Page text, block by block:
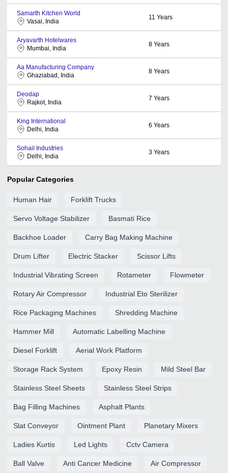
Samarth Kitchen World
Vasai, India
11 Years
Aryavarth Hotelwares
Mumbai, India
8 Years
Aa Manufacturing Company
Ghaziabad, India
8 Years
Deodap
Rajkot, India
7 Years
King International
Delhi, India
6 Years
Sohail Industries
Delhi, India
3 Years
Popular Categories
Human Hair Forklift Trucks
Servo Voltage Stabilizer Basmati Rice
Backhoe Loader Carry Bag Making Machine
Drum Lifter Electric Stacker Scissor Lifts
Industrial Vibrating Screen Rotameter Flowmeter
Rotary Air Compressor Industrial Eto Sterilizer
Rice Packaging Machines Shredding Machine
Hammer Mill Automatic Labelling Machine
Diesel Forklift Aerial Work Platform
Storage Rack System Epoxy Resin Mild Steel Bar
Stainless Steel Sheets Stainless Steel Strips
Bag Filling Machines Asphalt Plants
Slat Conveyor Ointment Plant Planetary Mixers
Ladies Kurtis Led Lights Cctv Camera
Ball Valve Anti Cancer Medicine Air Compressor